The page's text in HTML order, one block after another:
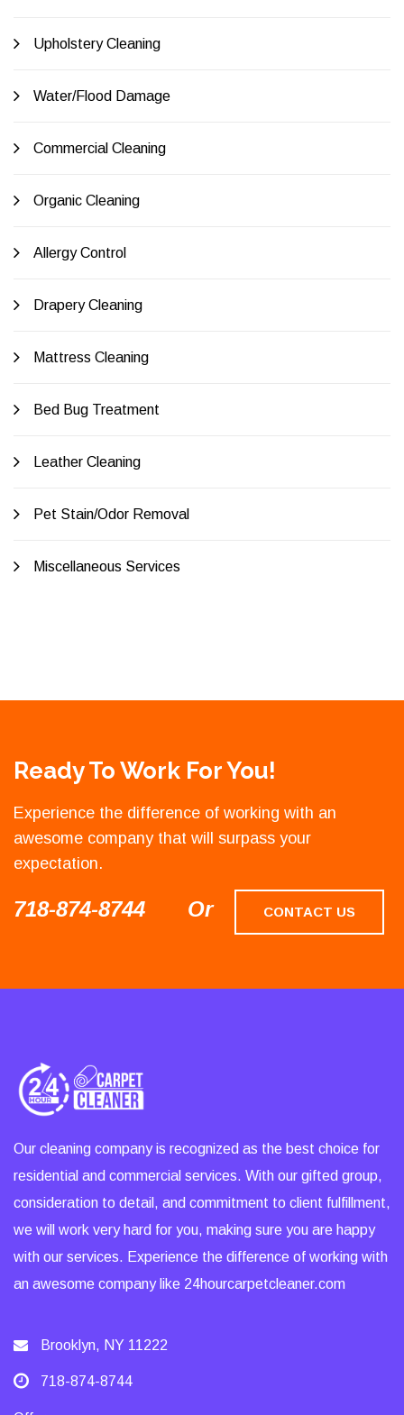
Upholstery Cleaning
Water/Flood Damage
Commercial Cleaning
Organic Cleaning
Allergy Control
Drapery Cleaning
Mattress Cleaning
Bed Bug Treatment
Leather Cleaning
Pet Stain/Odor Removal
Miscellaneous Services
Ready To Work For You!
Experience the difference of working with an
awesome company that will surpass your
expectation.
718-874-8744 Or CONTACT US
Our cleaning company is recognized as the best choice for
residential and commercial services. With our gifted group,
consideration to detail, and commitment to client fulfillment,
we will work very hard for you, making sure you are happy
with our services. Experience the difference of working with
an awesome company like 24hourcarpetcleaner.com
Brooklyn, NY 11222
718-874-8744